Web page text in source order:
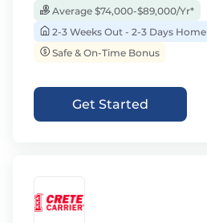
Average $74,000-$89,000/Yr*
2-3 Weeks Out - 2-3 Days Home
Safe & On-Time Bonus
Get Started